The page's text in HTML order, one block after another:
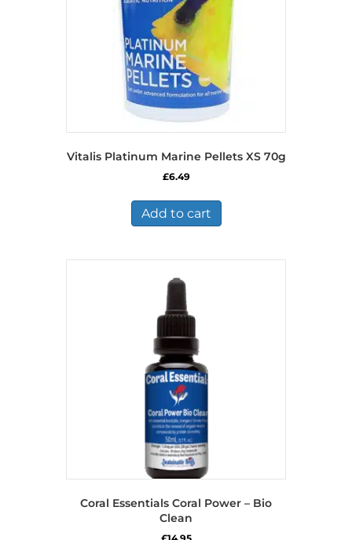
Vitalis Platinum Marine Pellets XS 70g
£6.49
Add to cart
Coral Essentials Coral Power – Bio
Clean